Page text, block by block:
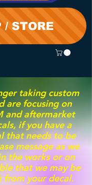
/ STORE
taking custom
are focusing on
and aftermarket
if you have a
that needs to be
message as we
the works or on
that we may be
from your decal.